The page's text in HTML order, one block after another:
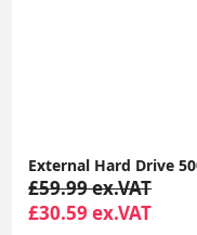
£59.99 ex.VAT
£30.59 ex.VAT